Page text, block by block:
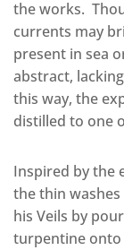
the works.
currents may
present in sea
abstract,
this way, the
distilled to one
Inspired by the
the thin
his Veils by
turpentine onto